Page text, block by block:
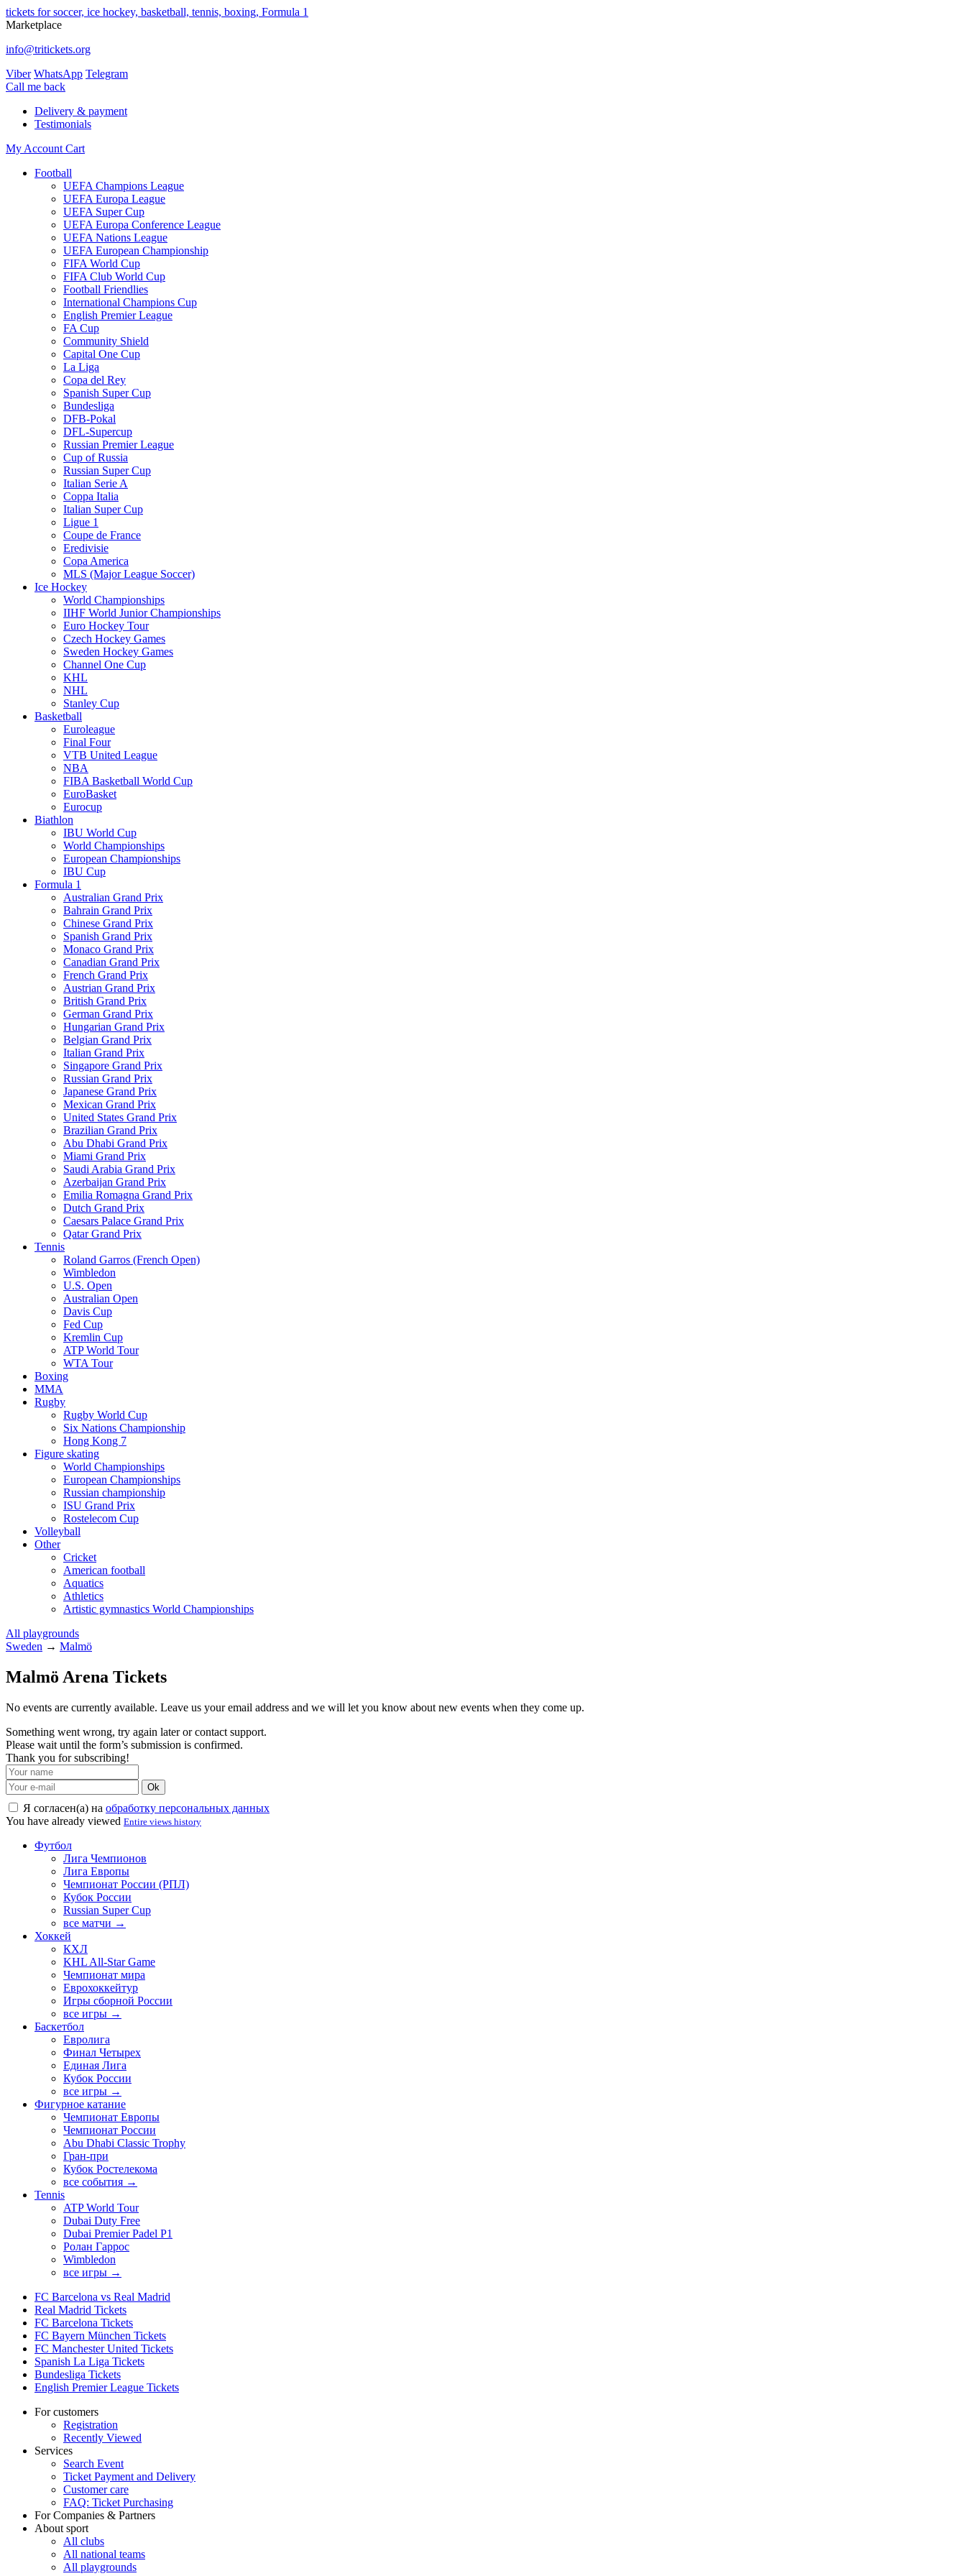
tickets for soccer, ice hockey, basketball, tennis, boxing, Formula 1
Marketplace
info@tritickets.org
Viber WhatsApp Telegram
Сall me back
Delivery & payment
Testimonials
My Account Cart
Football
UEFA Champions League
UEFA Europa League
UEFA Super Cup
UEFA Europa Conference League
UEFA Nations League
UEFA European Championship
FIFA World Cup
FIFA Club World Cup
Football Friendlies
International Champions Cup
English Premier League
FA Cup
Community Shield
Capital One Cup
La Liga
Copa del Rey
Spanish Super Cup
Bundesliga
DFB-Pokal
DFL-Supercup
Russian Premier League
Cup of Russia
Russian Super Cup
Italian Serie A
Coppa Italia
Italian Super Cup
Ligue 1
Coupe de France
Eredivisie
Copa America
MLS (Major League Soccer)
Ice Hockey
World Championships
IIHF World Junior Championships
Euro Hockey Tour
Czech Hockey Games
Sweden Hockey Games
Channel One Cup
KHL
NHL
Stanley Cup
Basketball
Euroleague
Final Four
VTB United League
NBA
FIBA Basketball World Cup
EuroBasket
Eurocup
Biathlon
IBU World Cup
World Championships
European Championships
IBU Cup
Formula 1
Australian Grand Prix
Bahrain Grand Prix
Chinese Grand Prix
Spanish Grand Prix
Monaco Grand Prix
Canadian Grand Prix
French Grand Prix
Austrian Grand Prix
British Grand Prix
German Grand Prix
Hungarian Grand Prix
Belgian Grand Prix
Italian Grand Prix
Singapore Grand Prix
Russian Grand Prix
Japanese Grand Prix
Mexican Grand Prix
United States Grand Prix
Brazilian Grand Prix
Abu Dhabi Grand Prix
Miami Grand Prix
Saudi Arabia Grand Prix
Azerbaijan Grand Prix
Emilia Romagna Grand Prix
Dutch Grand Prix
Caesars Palace Grand Prix
Qatar Grand Prix
Tennis
Roland Garros (French Open)
Wimbledon
U.S. Open
Australian Open
Davis Cup
Fed Cup
Kremlin Cup
ATP World Tour
WTA Tour
Boxing
MMA
Rugby
Rugby World Cup
Six Nations Championship
Hong Kong 7
Figure skating
World Championships
European Championships
Russian championship
ISU Grand Prix
Rostelecom Cup
Volleyball
Other
Cricket
American football
Aquatics
Athletics
Artistic gymnastics World Championships
All playgrounds
Sweden → Malmö
Malmö Arena Tickets
No events are currently available. Leave us your email address and we will let you know about new events when they come up.
Something went wrong, try again later or contact support.
Please wait until the form’s submission is confirmed.
Thank you for subscribing!
Ok
Я согласен(а) на обработку персональных данных
You have already viewed Entire views history
Футбол
Лига Чемпионов
Лига Европы
Чемпионат России (РПЛ)
Кубок России
Russian Super Cup
все матчи →
Хоккей
КХЛ
KHL All-Star Game
Чемпионат мира
Еврохоккейтур
Игры сборной России
все игры →
Баскетбол
Евролига
Финал Четырех
Единая Лига
Кубок России
все игры →
Фигурное катание
Чемпионат Европы
Чемпионат России
Abu Dhabi Classic Trophy
Гран-при
Кубок Ростелекома
все события →
Tennis
ATP World Tour
Dubai Duty Free
Dubai Premier Padel P1
Ролан Гаррос
Wimbledon
все игры →
FC Barcelona vs Real Madrid
Real Madrid Tickets
FC Barcelona Tickets
FC Bayern München Tickets
FC Manchester United Tickets
Spanish La Liga Tickets
Bundesliga Tickets
English Premier League Tickets
For customers
Registration
Recently Viewed
Services
Search Event
Ticket Payment and Delivery
Customer care
FAQ: Ticket Purchasing
For Companies & Partners
About sport
All clubs
All national teams
All playgrounds